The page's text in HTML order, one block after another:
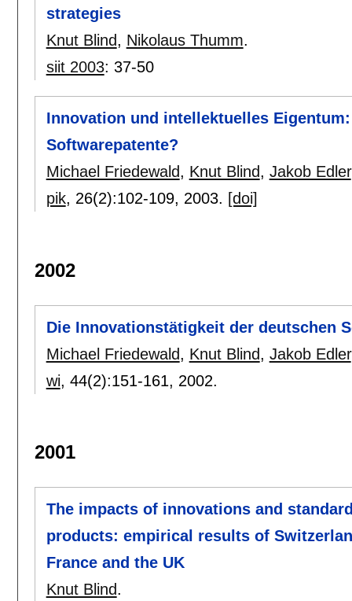
strategies
Knut Blind, Nikolaus Thumm.
siit 2003: 37-50
Innovation und intellektuelles
Softwarepatente?
Michael Friedewald, Knut Blind, Jakob Edler
pik, 26(2):102-109, 2003. [doi]
2002
Die Innovationstätigkeit der deutschen
Michael Friedewald, Knut Blind, Jakob Edler
wi, 44(2):151-161, 2002.
2001
The impacts of innovations and
products: empirical results of
France and the UK
Knut Blind.